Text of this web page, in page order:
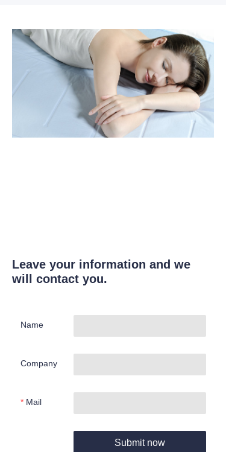
Leave your information and we
will contact you.
Name
Company
Mail
Submit now